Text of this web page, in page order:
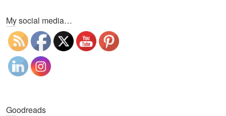
My social media…
Goodreads